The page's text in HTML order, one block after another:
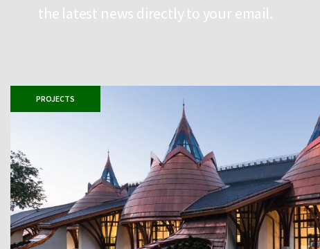
the latest news directly to your email.
PROJECTS